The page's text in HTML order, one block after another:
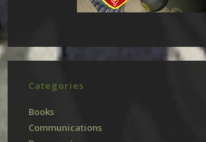
Categories
Books
Communications